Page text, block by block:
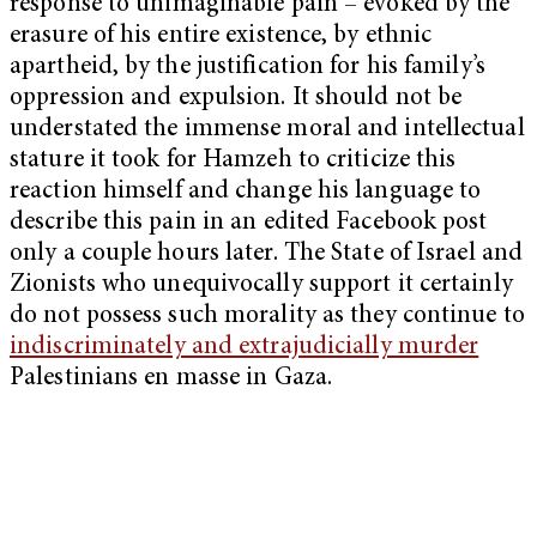
response to unimaginable pain – evoked by the
erasure of his entire existence, by ethnic
apartheid, by the justification for his family’s
oppression and expulsion. It should not be
understated the immense moral and intellectual
stature it took for Hamzeh to criticize this
reaction himself and change his language to
describe this pain in an edited Facebook post
only a couple hours later. The State of Israel and
Zionists who unequivocally support it certainly
do not possess such morality as they continue to
indiscriminately and extrajudicially murder
Palestinians en masse in Gaza.